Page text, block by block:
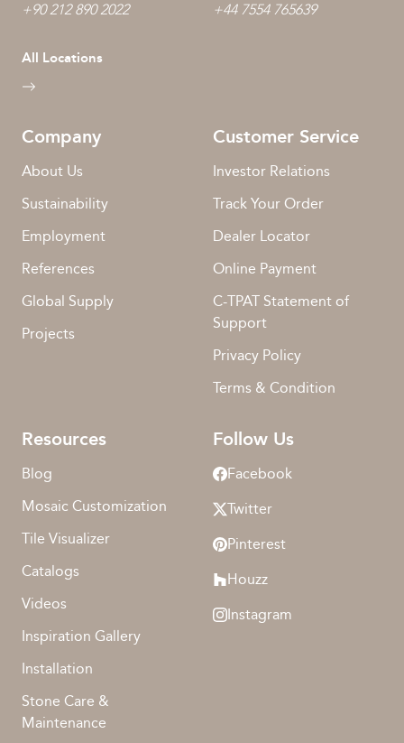
+90 212 890 2022 +44 7554 765639
All Locations
Company
About Us
Sustainability
Employment
References
Global Supply
Projects
Customer Service
Investor Relations
Track Your Order
Dealer Locator
Online Payment
C-TPAT Statement of
Support
Privacy Policy
Terms & Condition
Resources
Blog
Mosaic Customization
Tile Visualizer
Catalogs
Videos
Inspiration Gallery
Installation
Stone Care &
Maintenance
Follow Us
Facebook
Twitter
Pinterest
Houzz
Instagram